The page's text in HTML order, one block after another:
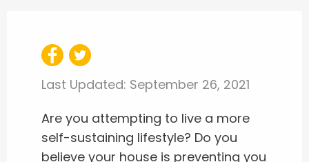
Last Updated: September 26, 2021
Are you attempting to live a more
self-sustaining lifestyle? Do you
believe your house is preventing you